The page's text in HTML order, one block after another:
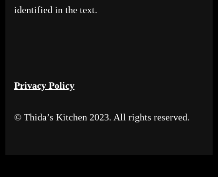
identified in the text.
Privacy Policy
© Thida’s Kitchen 2023. All rights reserved.